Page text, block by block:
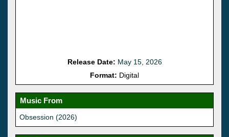
Release Date: May 15, 2026
Format: Digital
Music From
Obsession (2026)